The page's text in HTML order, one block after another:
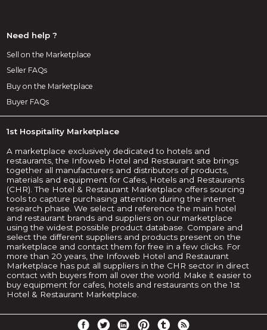
Need help ?
Sell on the Marketplace
Seller FAQs
Buy on the Marketplace
Buyer FAQs
1st Hospitality Marketplace
A marketplace exclusively dedicated to hotels and
restaurants, the Infoweb Hotel and Restaurant site brings
together all manufacturers and distributors of products,
materials and equipment for Cafes, Hotels and Restaurants
(CHR). The Hotel & Restaurant Marketplace offers sourcing
tools to capture purchasing attention during the internet
research phase. We select and reference the main hotel
and restaurant brands and suppliers on our marketplace
using the widest possible product database. Compare and
select the different suppliers and products present on the
marketplace and contact them for free in a few clicks. For
more than 20 years, the Infoweb Hotel and Restaurant
Marketplace has put all suppliers in the CHR sector in direct
contact with buyers from all over the world. Make it easier to
buy equipment for cafes, hotels and restaurants on the 1st
Hotel & Restaurant Marketplace.